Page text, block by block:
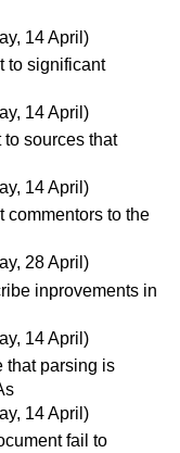
14 April)
to significant
14 April)
sources that
14 April)
commentors to the
28 April)
inprovements in
14 April)
that parsing is
14 April)
fail to